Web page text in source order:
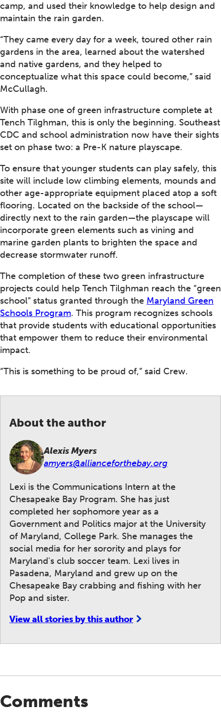
camp, and used their knowledge to help design and
maintain the rain garden.
“They came every day for a week, toured other rain
gardens in the area, learned about the watershed
and native gardens, and they helped to
conceptualize what this space could become,” said
McCullagh.
With phase one of green infrastructure complete at
Tench Tilghman, this is only the beginning. Southeast
CDC and school administration now have their sights
set on phase two: a Pre-K nature playscape.
To ensure that younger students can play safely, this
site will include low climbing elements, mounds and
other age-appropriate equipment placed atop a soft
flooring. Located on the backside of the school—
directly next to the rain garden—the playscape will
incorporate green elements such as vining and
marine garden plants to brighten the space and
decrease stormwater runoff.
The completion of these two green infrastructure
projects could help Tench Tilghman reach the “green
school” status granted through the Maryland Green
Schools Program. This program recognizes schools
that provide students with educational opportunities
that empower them to reduce their environmental
impact.
“This is something to be proud of,” said Crew.
About the author
Alexis Myers
amyers@allianceforthebay.org
Lexi is the Communications Intern at the
Chesapeake Bay Program. She has just
completed her sophomore year as a
Government and Politics major at the University
of Maryland, College Park. She manages the
social media for her sorority and plays for
Maryland's club soccer team. Lexi lives in
Pasadena, Maryland and grew up on the
Chesapeake Bay crabbing and fishing with her
Pop and sister.
View all stories by this author
Comments